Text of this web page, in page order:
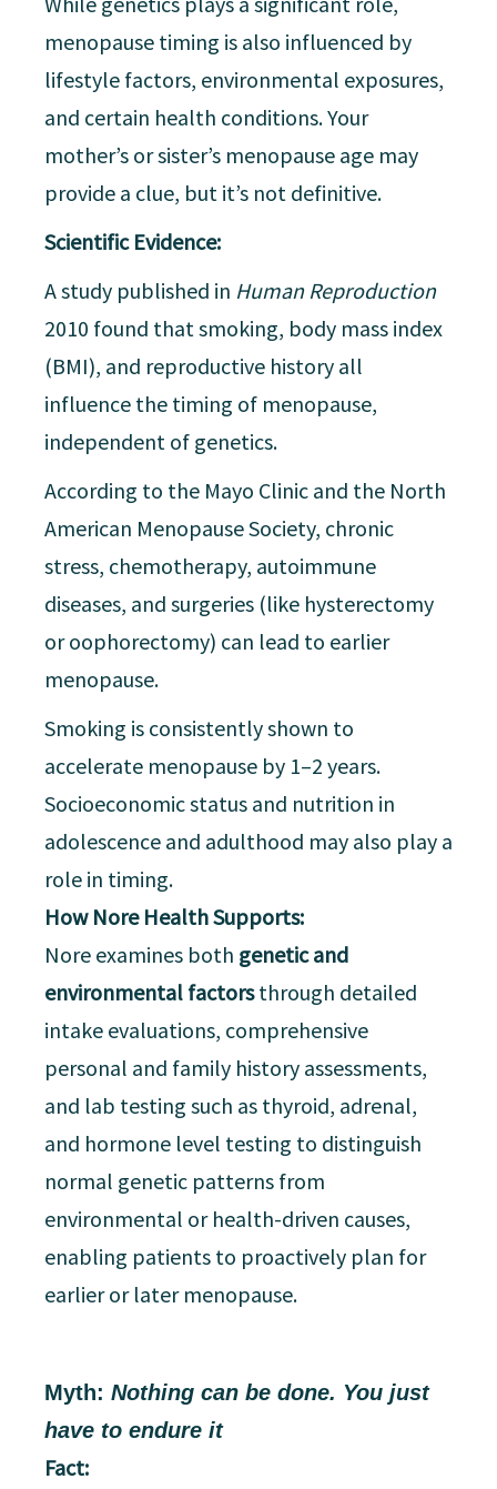
menopause timing is also influenced by
lifestyle factors, environmental exposures,
and certain health conditions. Your
mother’s or sister’s menopause age may
provide a clue, but it’s not definitive.
Scientific Evidence:
A study published in Human Reproduction
2010 found that smoking, body mass index
(BMI), and reproductive history all
influence the timing of menopause,
independent of genetics.
According to the Mayo Clinic and the North
American Menopause Society, chronic
stress, chemotherapy, autoimmune
diseases, and surgeries (like hysterectomy
or oophorectomy) can lead to earlier
menopause.
Smoking is consistently shown to
accelerate menopause by 1–2 years.
Socioeconomic status and nutrition in
adolescence and adulthood may also play a
role in timing.
How Nore Health Supports:
Nore examines both genetic and
environmental factorsthrough detailed
intake evaluations, comprehensive
personal and family history assessments,
and lab testing such as thyroid, adrenal,
and hormone level testing to distinguish
normal genetic patterns from
environmental or health-driven causes,
enabling patients to proactively plan for
earlier or later menopause.
Myth: Nothing can be done. You just
have to endure it
Fact: